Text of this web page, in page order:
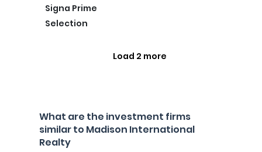
Signa Prime
Selection
Load 2 more
What are the investment firms
similar to Madison International
Realty